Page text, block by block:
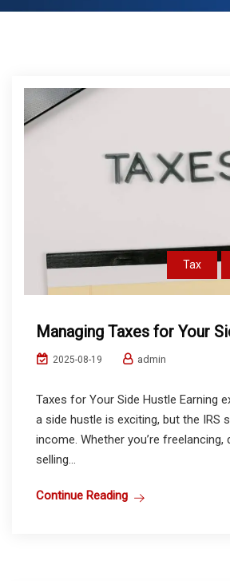
Tax
Managing Taxes for Your
2025-08-19 admin
Taxes for Your Side Hustle Earning
a side hustle is exciting, but the IRS
income. Whether you’re freelancing,
selling...
Continue Reading